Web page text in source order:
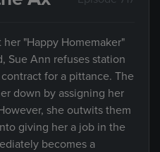
"Happy Homemaker"
Sue Ann refuses station
for a pittance. The
down by assigning her
she outwits them
giving her a job in the
becomes a